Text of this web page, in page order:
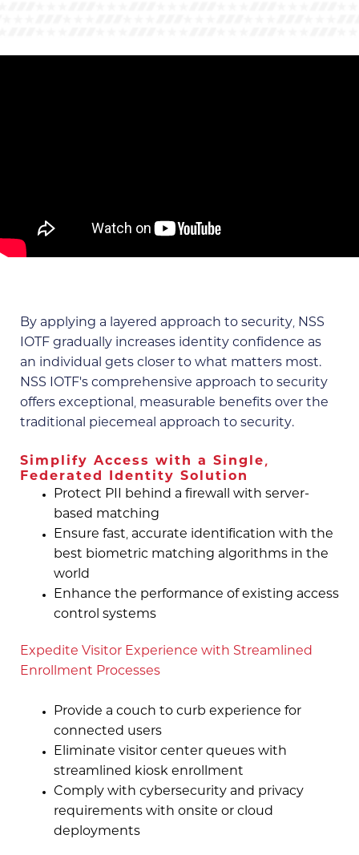
By applying a layered approach to security, NSS
IOTF gradually increases identity confidence as
an individual gets closer to what matters most.
NSS IOTF's comprehensive approach to security
offers exceptional, measurable benefits over the
traditional piecemeal approach to security.
Simplify Access with a Single,
Federated Identity Solution
Protect PII behind a firewall with server-
based matching
Ensure fast, accurate identification with the
best biometric matching algorithms in the
world
Enhance the performance of existing access
control systems
Expedite Visitor Experience with Streamlined
Enrollment Processes
Provide a couch to curb experience for
connected users
Eliminate visitor center queues with
streamlined kiosk enrollment
Comply with cybersecurity and privacy
requirements with onsite or cloud
deployments